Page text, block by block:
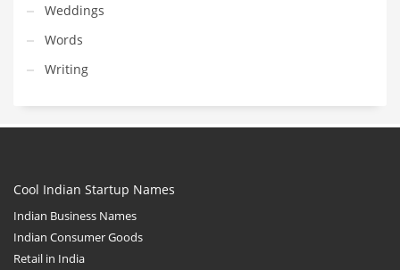
Weddings
Words
Writing
Cool Indian Startup Names
Indian Business Names
Indian Consumer Goods
Retail in India